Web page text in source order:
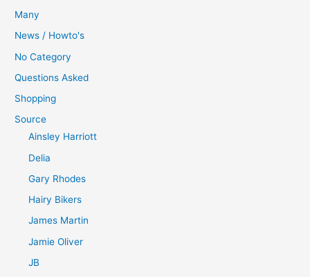
Many
News / Howto's
No Category
Questions Asked
Shopping
Source
Ainsley Harriott
Delia
Gary Rhodes
Hairy Bikers
James Martin
Jamie Oliver
JB